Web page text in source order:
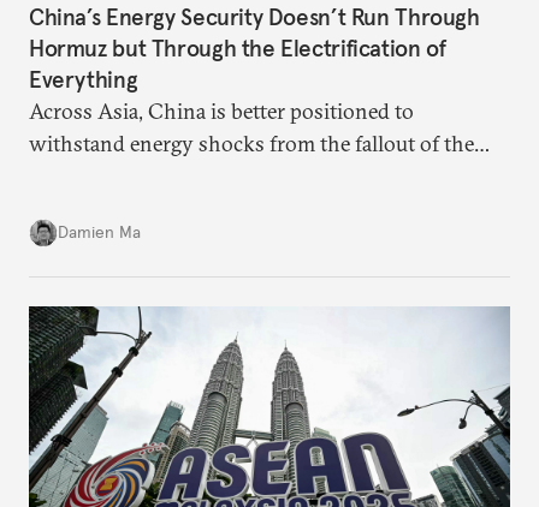
China’s Energy Security Doesn’t Run Through
Hormuz but Through the Electrification of
Everything
Across Asia, China is better positioned to
withstand energy shocks from the fallout of the
country’s energy transition away from coal will
make it even less vulnerable during the next shock.
Damien Ma